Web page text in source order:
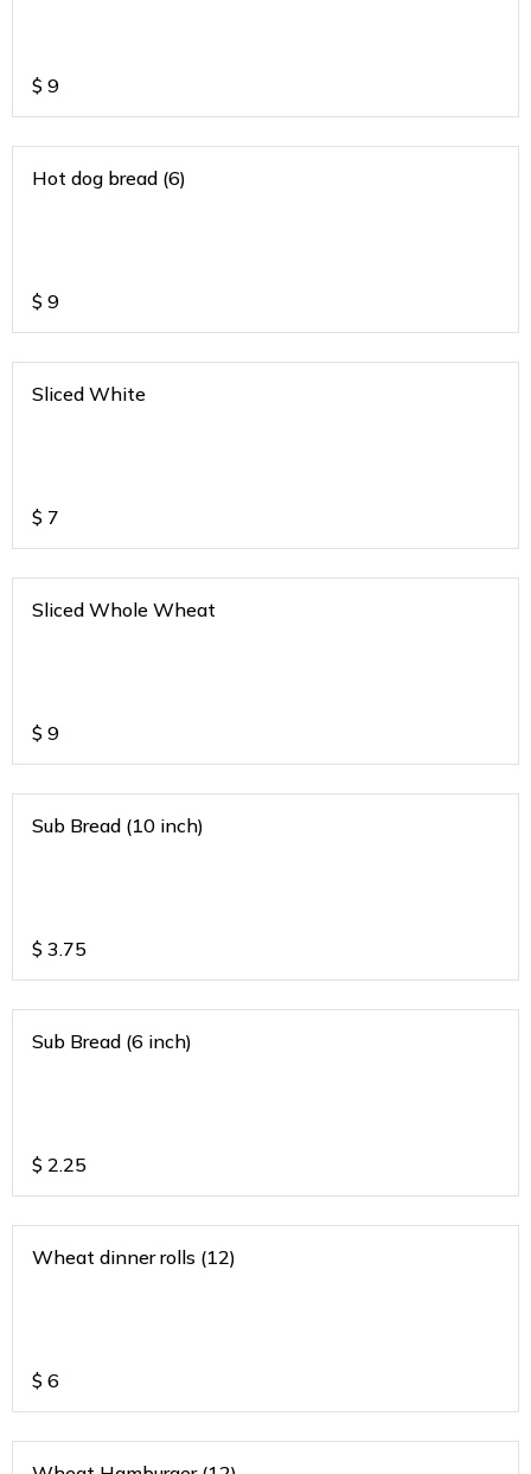
$ 9
Hot dog bread (6)
$ 9
Sliced White
$ 7
Sliced Whole Wheat
$ 9
Sub Bread (10 inch)
$ 3.75
Sub Bread (6 inch)
$ 2.25
Wheat dinner rolls (12)
$ 6